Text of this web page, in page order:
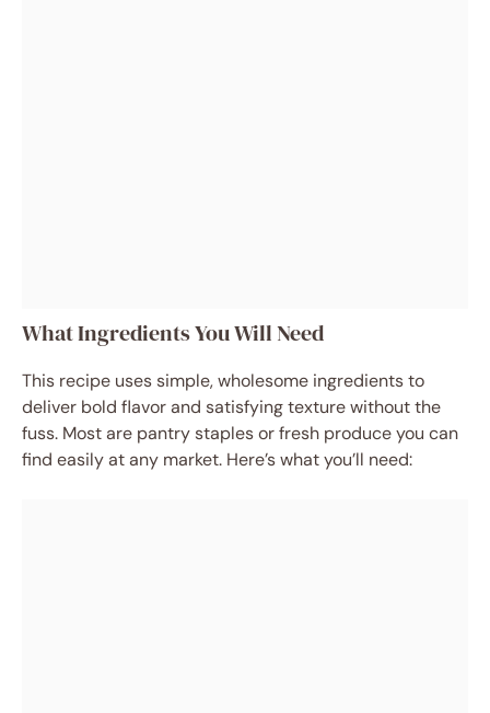
What Ingredients You Will Need
This recipe uses simple, wholesome ingredients to
deliver bold flavor and satisfying texture without the
fuss. Most are pantry staples or fresh produce you can
find easily at any market. Here’s what you’ll need: